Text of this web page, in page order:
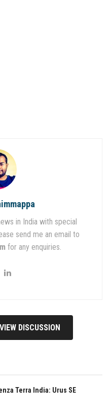
in India with special
send me an email to
for any enquiries.
DISCUSSION
Terra India: Urus SE